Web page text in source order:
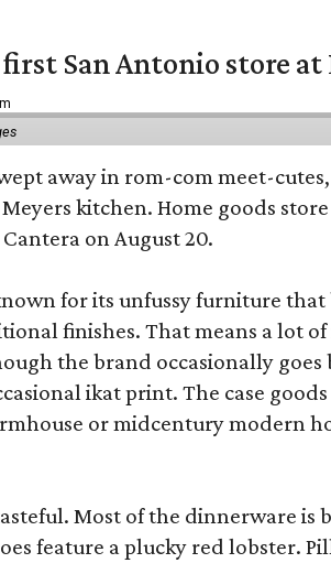
San Antonio store at
away in rom-com meet-
kitchen. Home goods store
on August 20.
for its unfussy furniture that
finishes. That means a lot
the brand occasionally
ikat print. The case
or midcentury modern
Most of the dinnerware is
feature a plucky red lobster.